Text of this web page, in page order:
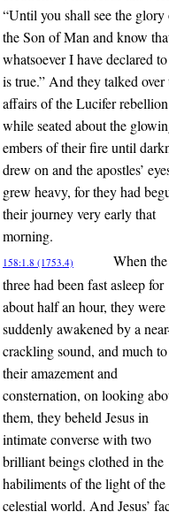
“Until you shall see the glory
the Son of Man and know
whatsoever I have declared
is true.” And they talked over
affairs of the Lucifer rebellion
while seated about the
embers of their fire until
drew on and the apostles’
grew heavy, for they had
their journey very early that
morning.
158:1.8 (1753.4)
When the
three had been fast asleep for
about half an hour, they were
suddenly awakened by a
crackling sound, and much to
their amazement and
consternation, on looking
them, they beheld Jesus in
intimate converse with two
brilliant beings clothed in the
habiliments of the light of the
celestial world. And Jesus’